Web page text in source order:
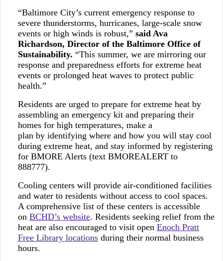
“Baltimore City’s current emergency response to
severe thunderstorms, hurricanes, large-scale snow
events or high winds is robust,” said Ava
Richardson, Director of the Baltimore Office of
Sustainability. “This summer, we are mirroring our
response and preparedness efforts for extreme heat
events or prolonged heat waves to protect public
health.”
Residents are urged to prepare for extreme heat by
assembling an emergency kit and preparing their
homes for high temperatures, make a
plan by identifying where and how you will stay cool
during extreme heat, and stay informed by registering
for BMORE Alerts (text BMOREALERT to
888777).
Cooling centers will provide air-conditioned facilities
and water to residents without access to cool spaces.
A comprehensive list of these centers is accessible
on BCHD’s website. Residents seeking relief from the
heat are also encouraged to visit open Enoch Pratt
Free Library locationsduring their normal business
hours.